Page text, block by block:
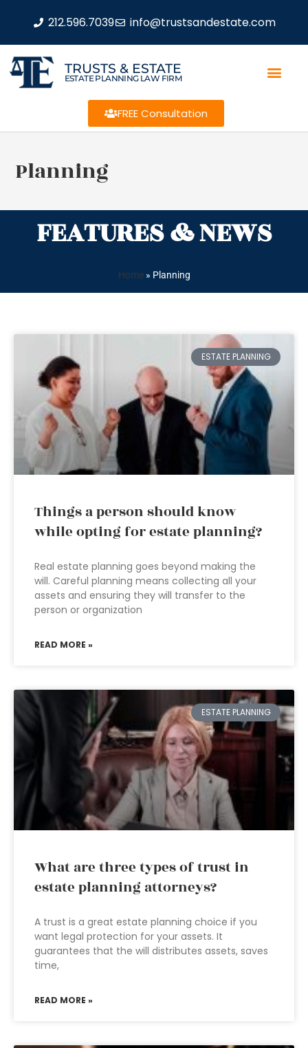
212.596.7039 info@trustsandestate.com
TRUSTS & ESTATE
ESTATE PLANNING LAW FIRM
FREE Consultation
Planning
FEATURES & NEWS
Home» Planning
ESTATE PLANNING
Things a person should know
while opting for estate planning?
Real estate planning goes beyond making the
will. Careful planning means collecting all your
assets and ensuring they will transfer to the
person or organization
READ MORE »
ESTATE PLANNING
What are three types of trust in
estate planning attorneys?
A trust is a great estate planning choice if you
want legal protection for your assets. It
guarantees that the will distributes assets, saves
time,
READ MORE »